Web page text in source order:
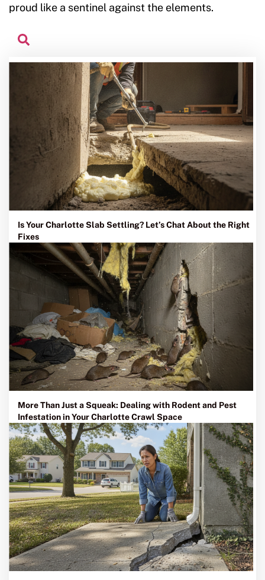
proud like a sentinel against the elements.
Is Your Charlotte Slab Settling? Let’s Chat About the Right
Fixes
More Than Just a Squeak: Dealing with Rodent and Pest
Infestation in Your Charlotte Crawl Space